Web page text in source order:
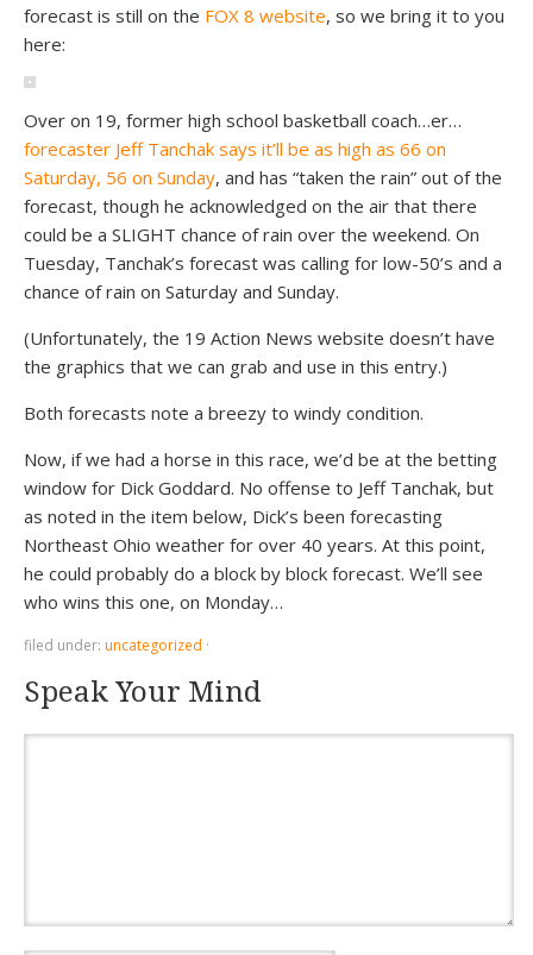
forecast is still on the FOX 8 website, so we bring it to you
here:
Over on 19, former high school basketball coach…er…
forecaster Jeff Tanchak says it’ll be as high as 66 on
Saturday, 56 on Sunday, and has “taken the rain” out of the
forecast, though he acknowledged on the air that there
could be a SLIGHT chance of rain over the weekend. On
Tuesday, Tanchak’s forecast was calling for low-50’s and a
chance of rain on Saturday and Sunday.
(Unfortunately, the 19 Action News website doesn’t have
the graphics that we can grab and use in this entry.)
Both forecasts note a breezy to windy condition.
Now, if we had a horse in this race, we’d be at the betting
window for Dick Goddard. No offense to Jeff Tanchak, but
as noted in the item below, Dick’s been forecasting
Northeast Ohio weather for over 40 years. At this point,
he could probably do a block by block forecast. We’ll see
who wins this one, on Monday…
filed under: uncategorized ·
Speak Your Mind